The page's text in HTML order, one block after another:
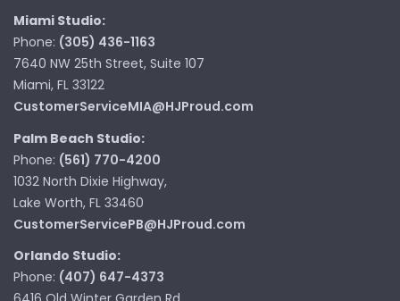
Miami Studio:
Phone: (305) 436-1163
7640 NW 25th Street, Suite 107
Miami, FL 33122
CustomerServiceMIA@HJProud.com
Palm Beach Studio:
Phone: (561) 770-4200
1032 North Dixie Highway,
Lake Worth, FL 33460
CustomerServicePB@HJProud.com
Orlando Studio:
Phone: (407) 647-4373